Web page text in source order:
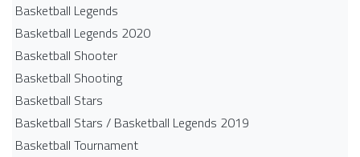
Basketball Legends
Basketball Legends 2020
Basketball Shooter
Basketball Shooting
Basketball Stars
Basketball Stars / Basketball Legends 2019
Basketball Tournament